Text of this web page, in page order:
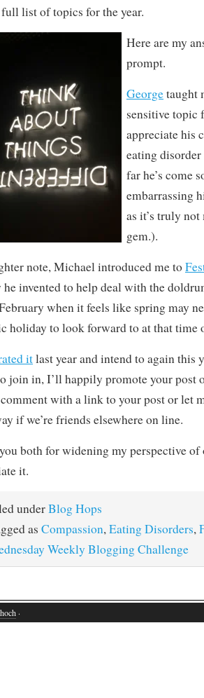
full list of topics for the year.
Here are my
prompt.
Georgetaught
sensitive topic
appreciate his
eating
far he’s come
embarrassing
as it’s truly
gem.).
note, Michael introduced me to
invented to help deal with the
when it feels like spring may
holiday to look forward to at that time
itlast year and intend to again this
join in, I’ll happily promote your post
comment with a link to your post or let
if we’re friends elsewhere on line.
both for widening my perspective
it.
underBlog Hops
as Compassion,Eating Disorders,
Weekly Blogging Challenge
·